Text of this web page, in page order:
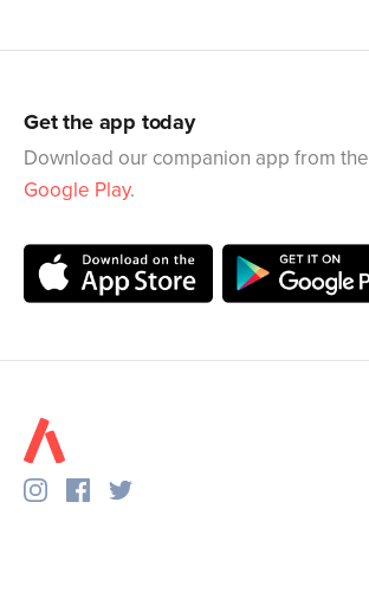
Get the app today
Download our companion app from the
Google Play.